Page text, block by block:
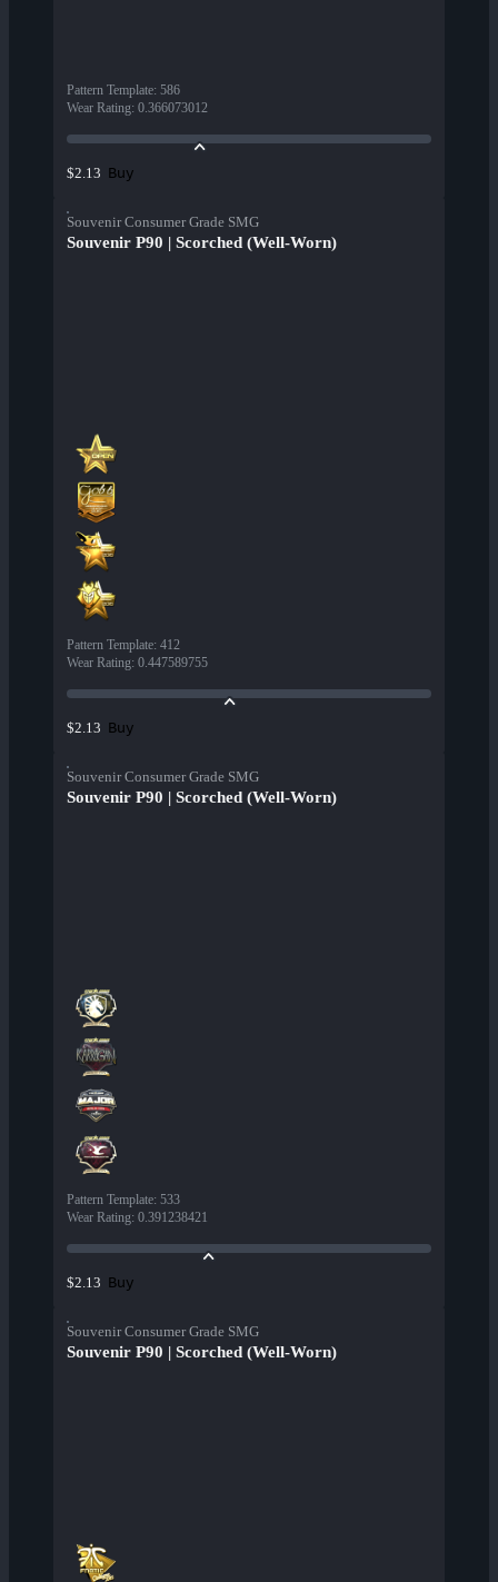
Pattern Template: 586
Wear Rating: 0.366073012
$2.13 Buy
Souvenir Consumer Grade SMG
Souvenir P90 | Scorched (Well-Worn)
Pattern Template: 412
Wear Rating: 0.447589755
$2.13 Buy
Souvenir Consumer Grade SMG
Souvenir P90 | Scorched (Well-Worn)
Pattern Template: 533
Wear Rating: 0.391238421
$2.13 Buy
Souvenir Consumer Grade SMG
Souvenir P90 | Scorched (Well-Worn)